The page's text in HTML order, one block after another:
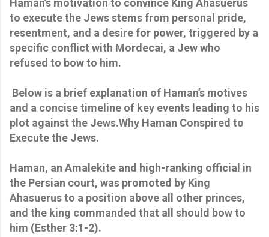
Haman’s motivation to convince King Ahasuerus
to execute the Jews stems from personal pride,
resentment, and a desire for power, triggered by a
specific conflict with Mordecai, a Jew who
refused to bow to him.
Below is a brief explanation of Haman’s motives
and a concise timeline of key events leading to his
plot against the Jews.Why Haman Conspired to
Execute the Jews.
Haman, an Amalekite and high-ranking official in
the Persian court, was promoted by King
Ahasuerus to a position above all other princes,
and the king commanded that all should bow to
him (Esther 3:1-2).